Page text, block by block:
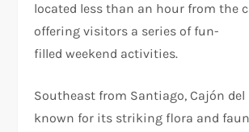
located less than an hour from the
offering visitors a series of fun-
filled weekend activities.
Southeast from Santiago, Cajón
known for its striking flora and